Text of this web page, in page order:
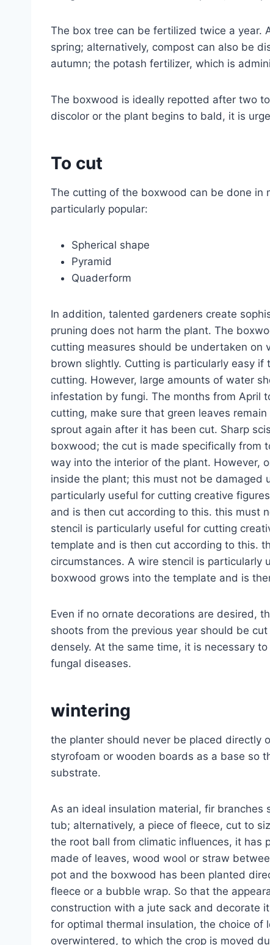
The box tree can be fertilized twice a year.
spring; alternatively, compost can also be
autumn; the potash fertilizer, which is
The boxwood is ideally repotted after two
discolor or the plant begins to bald, it is
To cut
The cutting of the boxwood can be done in
particularly popular:
Spherical shape
Pyramid
Quaderform
In addition, talented gardeners create
pruning does not harm the plant. The
cutting measures should be undertaken on
brown slightly. Cutting is particularly easy
cutting. However, large amounts of water
infestation by fungi. The months from April
cutting, make sure that green leaves
sprout again after it has been cut. Sharp
boxwood; the cut is made specifically from
way into the interior of the plant. However,
inside the plant; this must not be damaged
particularly useful for cutting creative
and is then cut according to this. this must
stencil is particularly useful for cutting
template and is then cut according to this.
circumstances. A wire stencil is
boxwood grows into the template and is
Even if no ornate decorations are desired,
shoots from the previous year should be
densely. At the same time, it is necessary
fungal diseases.
wintering
the planter should never be placed directly
styrofoam or wooden boards as a base so
substrate.
As an ideal insulation material, fir
tub; alternatively, a piece of fleece, cut to
the root ball from climatic influences, it has
made of leaves, wood wool or straw
pot and the boxwood has been planted
fleece or a bubble wrap. So that the
construction with a jute sack and decorate
for optimal thermal insulation, the choice of
overwintered, to which the crop is moved